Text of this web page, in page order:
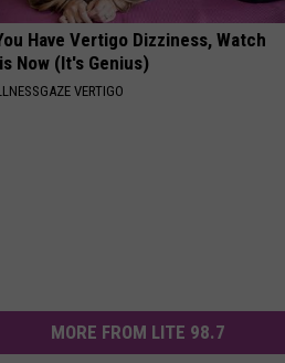
Have Vertigo Dizziness, Watch
Now (It's Genius)
VERTIGO
MORE FROM LITE 98.7